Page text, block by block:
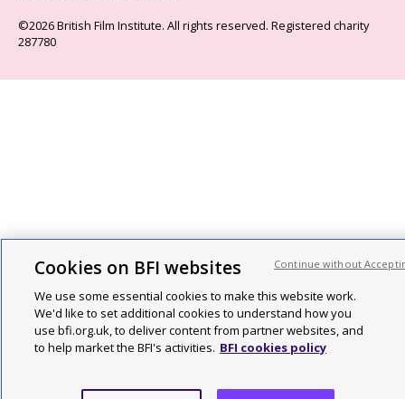
©2026 British Film Institute. All rights reserved. Registered charity
287780
Cookies on BFI websites
We use some essential cookies to make this website work.
We'd like to set additional cookies to understand how you
use bfi.org.uk, to deliver content from partner websites, and
to help market the BFI's activities. BFI cookies policy
Continue without